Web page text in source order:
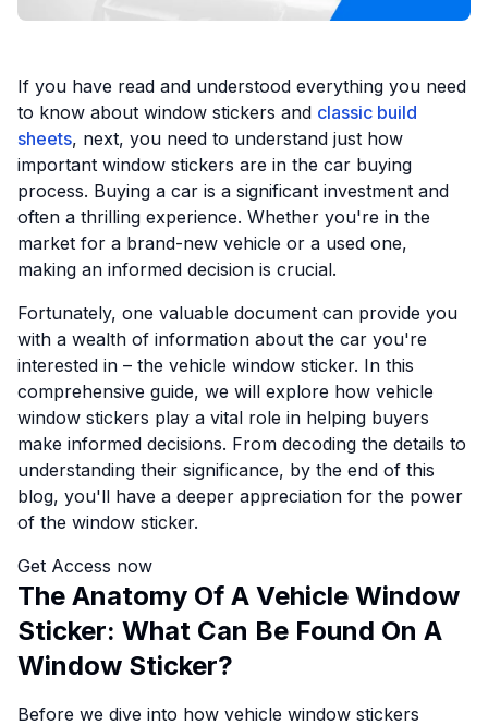
If you have read and understood everything you need
to know about window stickers and classic build
sheets, next, you need to understand just how
important window stickers are in the car buying
process. Buying a car is a significant investment and
often a thrilling experience. Whether you're in the
market for a brand-new vehicle or a used one,
making an informed decision is crucial.
Fortunately, one valuable document can provide you
with a wealth of information about the car you're
interested in – the vehicle window sticker. In this
comprehensive guide, we will explore how vehicle
window stickers play a vital role in helping buyers
make informed decisions. From decoding the details to
understanding their significance, by the end of this
blog, you'll have a deeper appreciation for the power
of the window sticker.
Get Access now
The Anatomy Of A Vehicle Window
Sticker: What Can Be Found On A
Window Sticker?
Before we dive into how vehicle window stickers